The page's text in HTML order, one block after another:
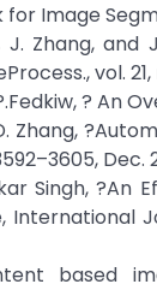
Image
J. Zhang,
vol.
? An
Zhang,
Dec.
Singh, ?An
International
based